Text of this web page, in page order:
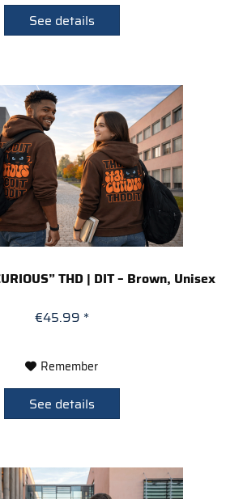
See details
THD | DIT – Brown, Unisex
€45.99 *
Remember
See details